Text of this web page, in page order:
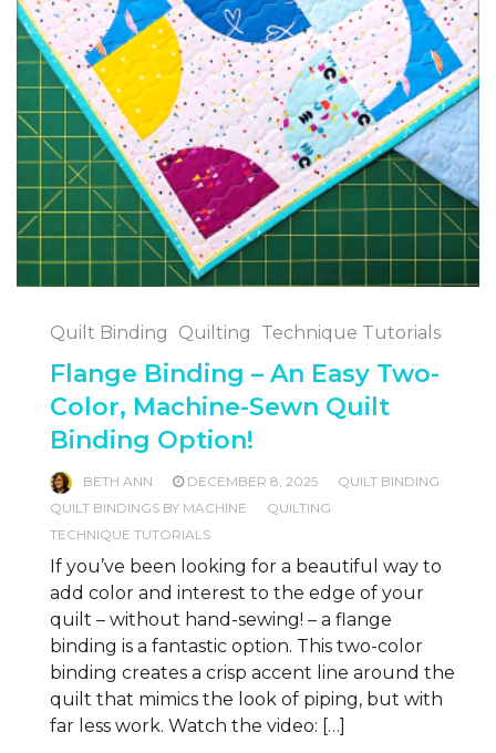
Quilt Binding Quilting Technique Tutorials
Flange Binding – An Easy Two-
Color, Machine-Sewn Quilt
Binding Option!
BETH ANN DECEMBER 8, 2025
QUILT BINDING
QUILT BINDINGS BY MACHINE
QUILTING
TECHNIQUE TUTORIALS
If you’ve been looking for a beautiful way to
add color and interest to the edge of your
quilt – without hand-sewing! – a flange
binding is a fantastic option. This two-color
binding creates a crisp accent line around the
quilt that mimics the look of piping, but with
far less work. Watch the video: […]